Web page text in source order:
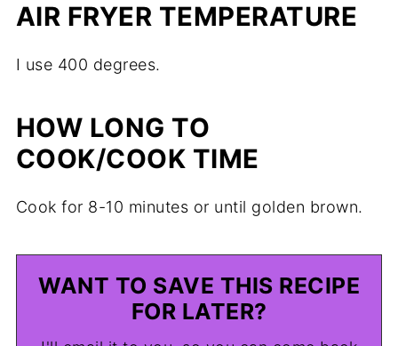
AIR FRYER TEMPERATURE
I use 400 degrees.
HOW LONG TO
COOK/COOK TIME
Cook for 8-10 minutes or until golden brown.
WANT TO SAVE THIS RECIPE
FOR LATER?